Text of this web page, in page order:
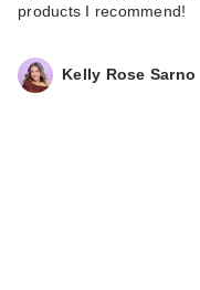
products I recommend!
Kelly Rose Sarno